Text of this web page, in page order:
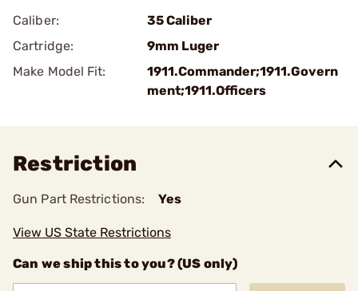
Caliber:
35 Caliber
Cartridge:
9mm Luger
Make Model Fit:
1911.Commander;1911.Govern
ment;1911.Officers
Restriction
Gun Part Restrictions: Yes
View US State Restrictions
Can we ship this to you? (US only)